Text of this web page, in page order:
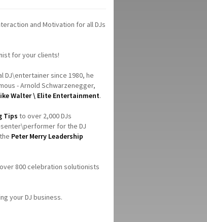
and Motivation for all DJs
for your clients!
DJ\entertainer since 1980, he
- Arnold Schwarzenegger,
Walter \ Elite Entertainment.
Tips to over 2,000 DJs
for the DJ
Peter Merry Leadership
800 celebration solutionists
your DJ business.